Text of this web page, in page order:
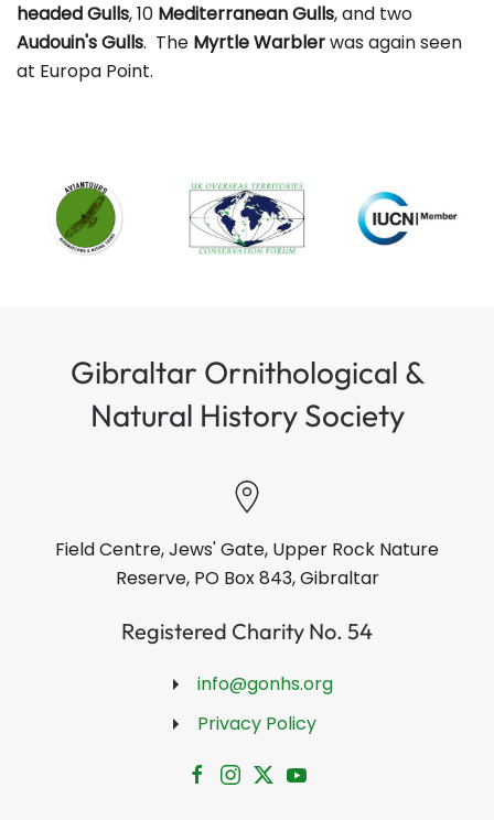
headed Gulls, 10 Mediterranean Gulls, and two
Audouin's Gulls. The Myrtle Warblerwas again seen
at Europa Point.
Gibraltar Ornithological &
Natural History Society
Field Centre, Jews' Gate, Upper Rock Nature
Reserve, PO Box 843, Gibraltar
Registered Charity No. 54
info@gonhs.org
Privacy Policy